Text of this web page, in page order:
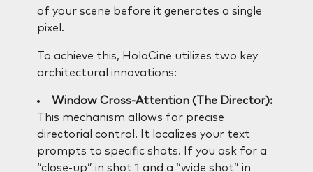
of your scene before it generates a single
pixel.
To achieve this, HoloCine utilizes two key
architectural innovations:
Window Cross-Attention (The Director):
This mechanism allows for precise
directorial control. It localizes your text
prompts to specific shots. If you ask for a
“close-up” in shot 1 and a “wide shot” in